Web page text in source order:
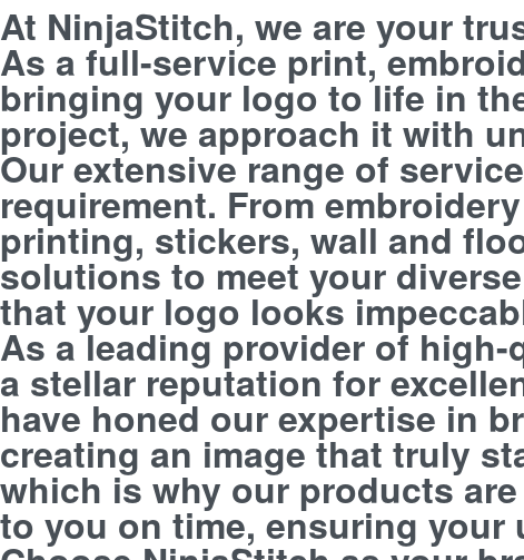
At NinjaStitch, we are your
As a full-service print,
bringing your logo to life in
project, we approach it with
Our extensive range of
requirement. From
printing, stickers, wall and
solutions to meet your
that your logo looks
As a leading provider of
a stellar reputation for
have honed our expertise in
creating an image that truly
which is why our products
to you on time, ensuring